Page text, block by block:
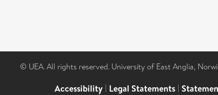
© UEA. All rights reserved. University of East Anglia,
Accessibility | Legal Statements |